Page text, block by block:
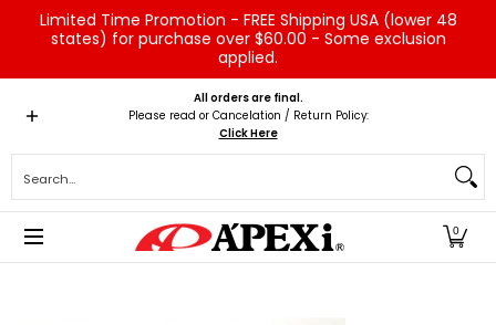
Skip to Main Content
Limited Time Promotion - FREE Shipping USA (lower 48
states) for purchase over $60.00 - Some exclusion
applied.
Home Brands Vehicles Product Type
All orders are final.
Please read or Cancelation / Return Policy:
Click Here
0